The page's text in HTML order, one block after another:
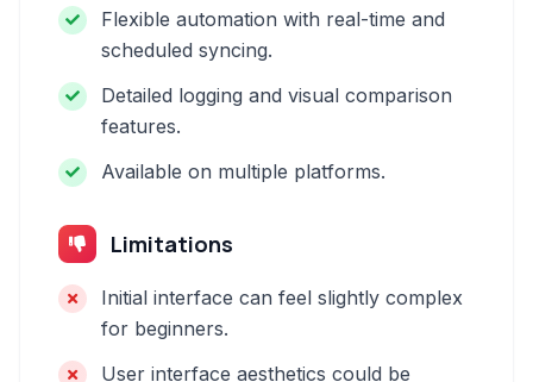
Flexible automation with real-time and
scheduled syncing.
Detailed logging and visual comparison
features.
Available on multiple platforms.
Limitations
Initial interface can feel slightly complex
for beginners.
User interface aesthetics could be